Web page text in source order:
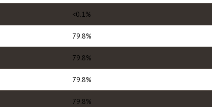
<0.1%
79.8%
79.8%
79.8%
79.8%